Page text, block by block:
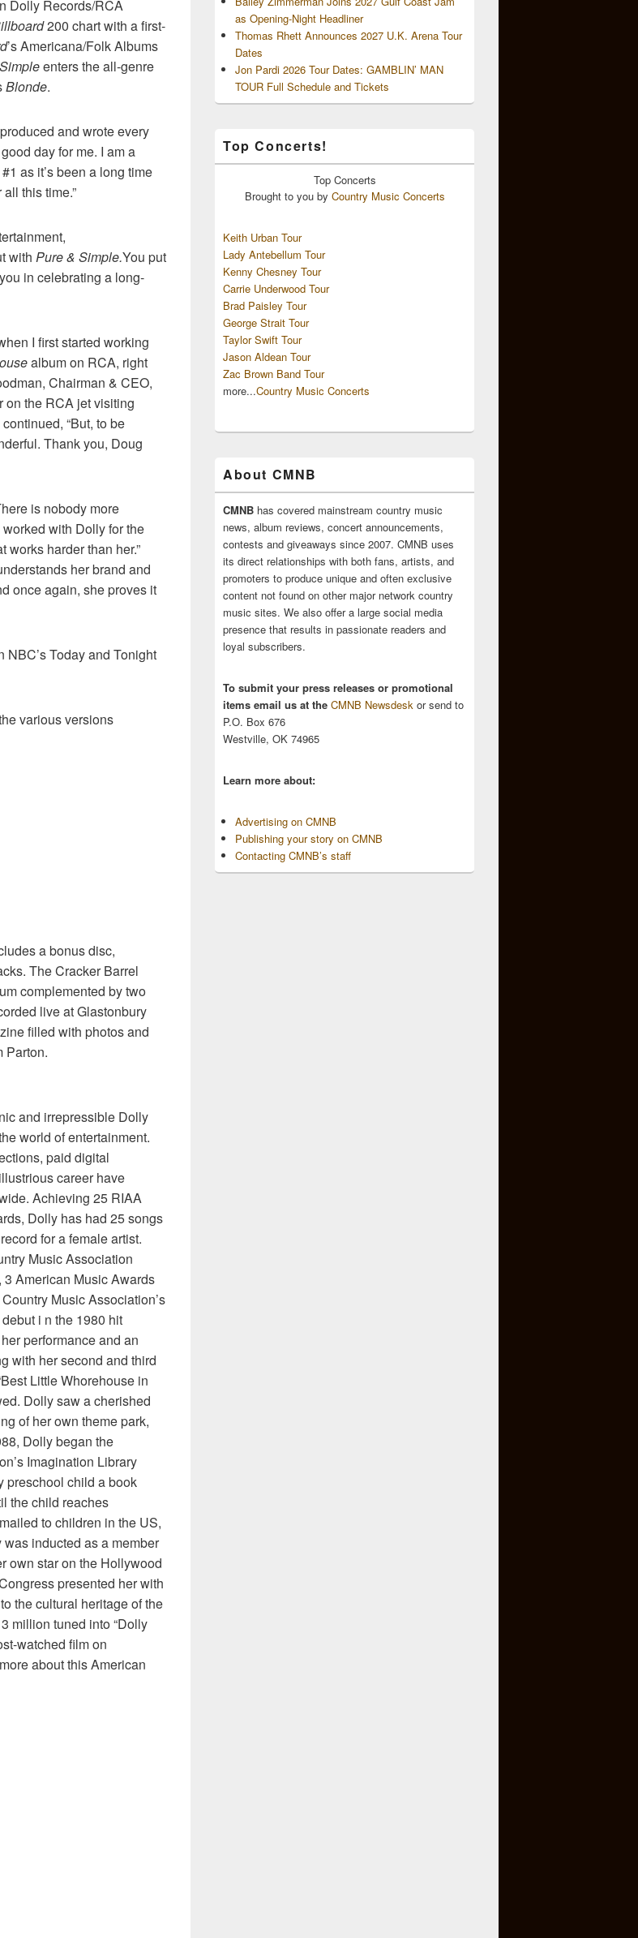
Dolly Records/RCA
200 chart with a first-
’s Americana/Folk Albums
enters the all-genre
Blonde.
and wrote every
day for me. I am a
as it’s been a long time
this time.”
with Pure & Simple.You put
in celebrating a long-
I first started working
album on RCA, right
Chairman & CEO,
on the RCA jet visiting
“But, to be
Thank you, Doug
is nobody more
with Dolly for the
works harder than her.”
her brand and
once again, she proves it
Today and Tonight
various versions
a bonus disc,
The Cracker Barrel
complemented by two
live at Glastonbury
filled with photos and
Parton.
and irrepressible Dolly
world of entertainment.
paid digital
career have
Achieving 25 RIAA
Dolly has had 25 songs
for a female artist.
Music Association
American Music Awards
Music Association’s
i n the 1980 hit
performance and an
with her second and third
Little Whorehouse in
Dolly saw a cherished
of her own theme park,
Dolly began the
Imagination Library
preschool child a book
the child reaches
to children in the US,
inducted as a member
own star on the Hollywood
presented her with
the cultural heritage of the
million tuned into “Dolly
watched film on
about this American
as Opening-Night Headliner
Thomas Rhett Announces 2027 U.K. Arena Tour
Dates
Jon Pardi 2026 Tour Dates: GAMBLIN’ MAN
TOUR Full Schedule and Tickets
Top Concerts!
Top Concerts
Brought to you by Country Music Concerts
Keith Urban Tour
Lady Antebellum Tour
Kenny Chesney Tour
Carrie Underwood Tour
Brad Paisley Tour
George Strait Tour
Taylor Swift Tour
Jason Aldean Tour
Zac Brown Band Tour
more...Country Music Concerts
About CMNB
CMNB has covered mainstream country music
news, album reviews, concert announcements,
contests and giveaways since 2007. CMNB uses
its direct relationships with both fans, artists, and
promoters to produce unique and often exclusive
content not found on other major network country
music sites. We also offer a large social media
presence that results in passionate readers and
loyal subscribers.
To submit your press releases or promotional
items email us at the CMNB Newsdesk or send to
P.O. Box 676
Westville, OK 74965
Learn more about:
Advertising on CMNB
Publishing your story on CMNB
Contacting CMNB’s staff